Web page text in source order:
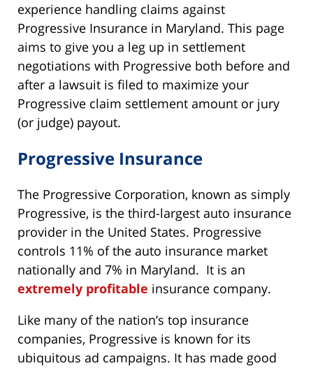
experience handling claims against
Progressive Insurance in Maryland. This page
aims to give you a leg up in settlement
negotiations with Progressive both before and
after a lawsuit is filed to maximize your
Progressive claim settlement amount or jury
(or judge) payout.
Progressive Insurance
The Progressive Corporation, known as simply
Progressive, is the third-largest auto insurance
provider in the United States. Progressive
controls 11% of the auto insurance market
nationally and 7% in Maryland. It is an
extremely profitable insurance company.
Like many of the nation’s top insurance
companies, Progressive is known for its
ubiquitous ad campaigns. It has made good